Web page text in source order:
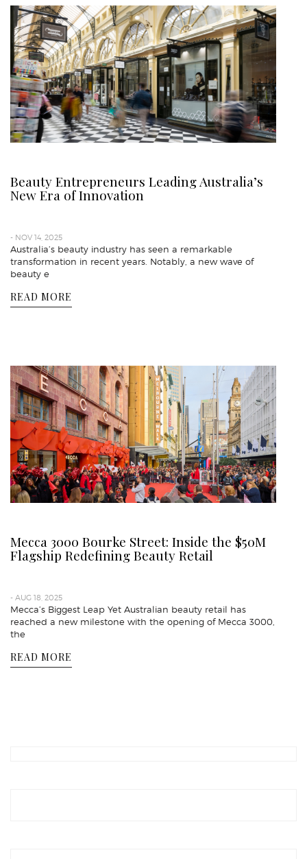
Beauty Entrepreneurs Leading Australia’s
New Era of Innovation
- NOV 14, 2025
Australia’s beauty industry has seen a remarkable
transformation in recent years. Notably, a new wave of
beauty e
READ MORE
Mecca 3000 Bourke Street: Inside the $50M
Flagship Redefining Beauty Retail
- AUG 18, 2025
Mecca’s Biggest Leap Yet Australian beauty retail has
reached a new milestone with the opening of Mecca 3000,
the
READ MORE